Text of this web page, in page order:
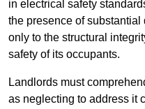
in electrical safety
the presence of substantial
only to the structural
safety of its occupants.
Landlords must
as neglecting to address it